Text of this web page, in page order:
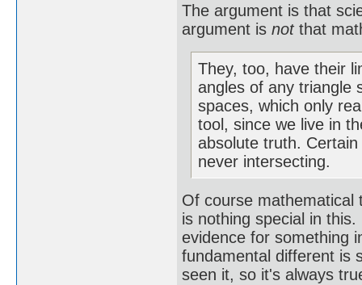
The argument is that
argument is notthat
They, too, have their
angles of any triangle
spaces, which only
tool, since we live in
absolute truth.
never intersecting.
Of course mathematical
is nothing special in
evidence for something
fundamental different is
seen it, so it's always